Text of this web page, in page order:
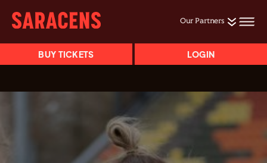
Our Partners
BUY TICKETS LOGIN